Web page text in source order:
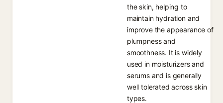
the skin, helping to
maintain hydration and
improve the appearance of
plumpness and
smoothness. It is widely
used in moisturizers and
serums and is generally
well tolerated across skin
types.